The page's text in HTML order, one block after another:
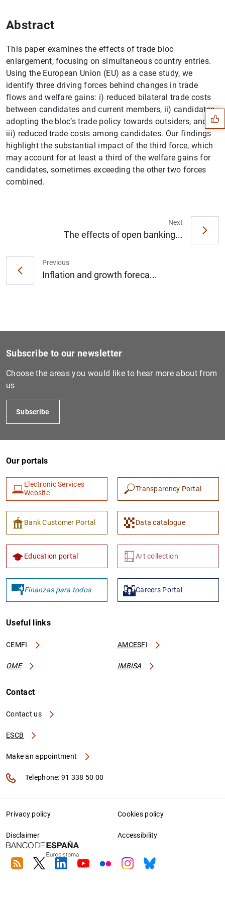
Abstract
This paper examines the effects of trade bloc
enlargement, focusing on simultaneous country entries.
Using the European Union (EU) as a case study, we
identify three driving forces behind changes in trade
flows and welfare gains: i) reduced bilateral trade costs
between candidates and current members, ii) candidates
adopting the bloc’s trade policy towards outsiders, and
iii) reduced trade costs among candidates. Our findings
highlight the substantial impact of the third force, which
may account for at least a third of the welfare gains for
candidates, sometimes exceeding the other two forces
combined.
Previous
Inflation and growth foreca...
Next
The effects of open banking...
Suggestions
Subscribe to our newsletter
Choose the areas you would like to hear more about from
us
Subscribe
Our portals
Electronic Services
Website
Transparency Portal
Bank Customer Portal Data catalogue
Education portal Art collection
Finanzas para todos Careers Portal
Useful links
CEMFI AMCESFI
OME IMBISA
Contact
Contact us
ESCB
Make an appointment
Telephone: 91 338 50 00
Privacy policy Cookies policy
Disclaimer Accessibility
RSS TwitterLinkedin
YoutubeFlickrInstagram
Bluesky